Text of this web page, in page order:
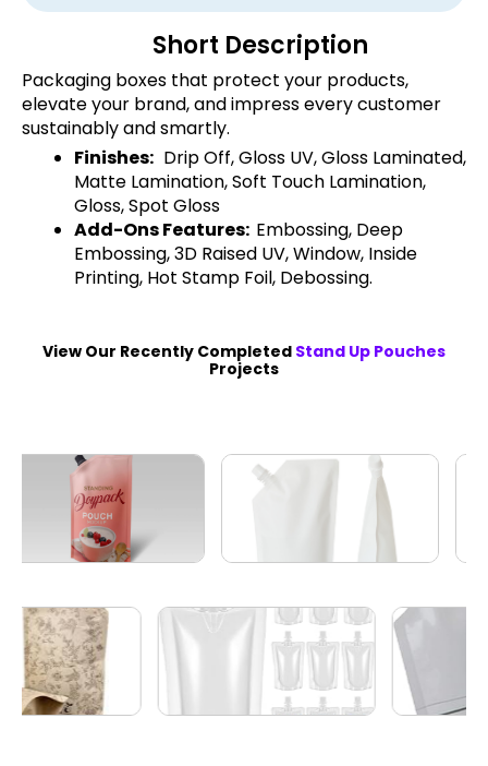
Short Description
Packaging boxes that protect your products,
elevate your brand, and impress every customer
sustainably and smartly.
Finishes: Drip Off, Gloss UV, Gloss Laminated,
Matte Lamination, Soft Touch Lamination,
Gloss, Spot Gloss
Add-Ons Features: Embossing, Deep
Embossing, 3D Raised UV, Window, Inside
Printing, Hot Stamp Foil, Debossing.
View Our Recently Completed Stand Up Pouches
Projects